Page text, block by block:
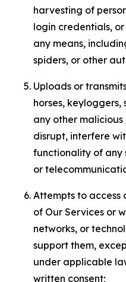
harvesting of
login credentials,
any means,
spiders, or other
Uploads or
horses,
any other
disrupt, interfere
functionality of
or
Attempts to access
of Our Services or
networks, or
support them,
under applicable
written consent;